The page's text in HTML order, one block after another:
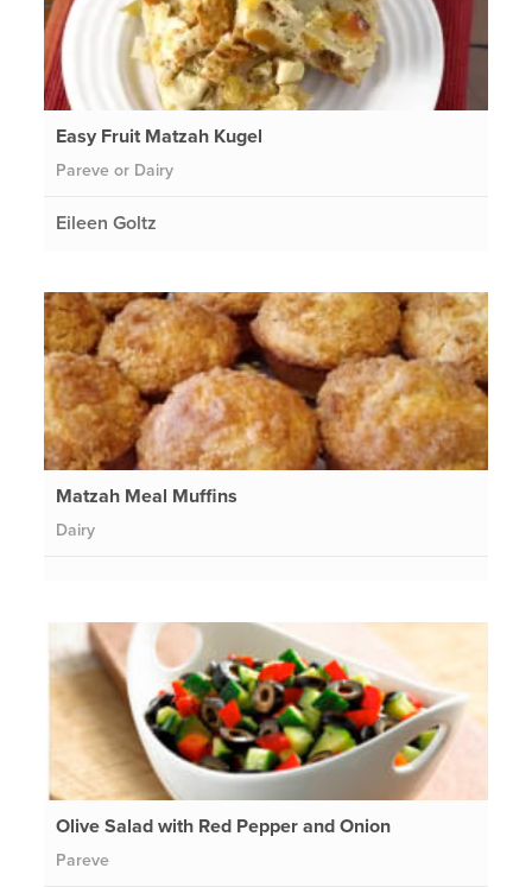
Easy Fruit Matzah Kugel
Pareve or Dairy
Eileen Goltz
Matzah Meal Muffins
Dairy
Olive Salad with Red Pepper and Onion
Pareve